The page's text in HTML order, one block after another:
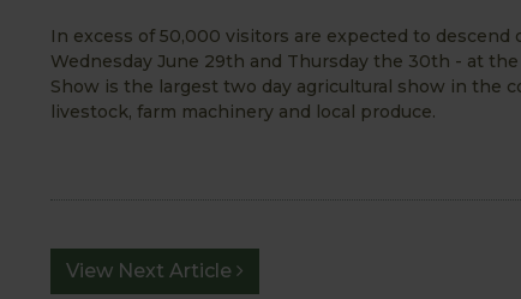
In excess of 50,000 visitors are expected to
Wednesday June 29th and Thursday the 30th - at
Show is the largest two day agricultural show in the
livestock, farm machinery and local produce.
View Next Article